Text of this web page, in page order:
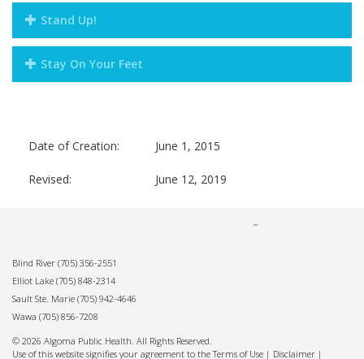
Stand Up!
Stay On Your Feet
Date of Creation: June 1, 2015
Revised: June 12, 2019
Blind River (705) 356-2551
Elliot Lake (705) 848-2314
Sault Ste. Marie (705) 942-4646
Wawa (705) 856-7208
© 2026 Algoma Public Health. All Rights Reserved.
Use of this website signifies your agreement to the Terms of Use | Disclaimer |